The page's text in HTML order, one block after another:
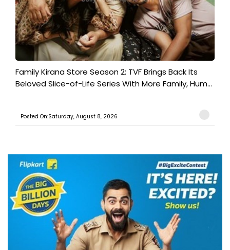
Family Kirana Store Season 2: TVF Brings Back Its
Beloved Slice-of-Life Series With More Family, Hum...
Posted On:Saturday, August 8, 2026